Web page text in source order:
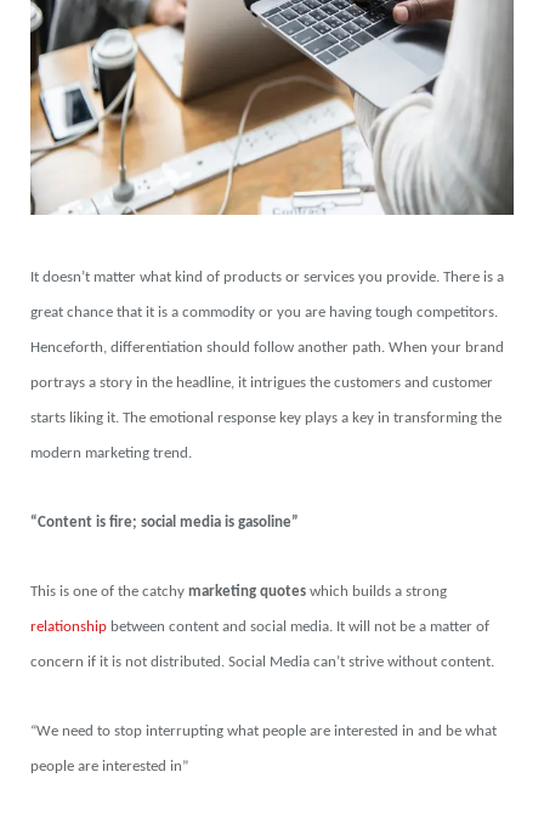
It doesn’t matter what kind of products or services you provide. There is a
great chance that it is a commodity or you are having tough competitors.
Henceforth, differentiation should follow another path. When your brand
portrays a story in the headline, it intrigues the customers and customer
starts liking it. The emotional response key plays a key in transforming the
modern marketing trend.
“Content is fire; social media is gasoline”
This is one of the catchy marketing quotes which builds a strong
relationship between content and social media. It will not be a matter of
concern if it is not distributed. Social Media can’t strive without content.
“We need to stop interrupting what people are interested in and be what
people are interested in”